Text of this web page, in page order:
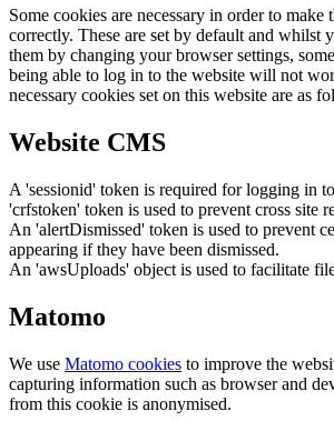
Some cookies are necessary in order to make
correctly. These are set by default and whilst
them by changing your browser settings,
being able to log in to the website will not
necessary cookies set on this website are as
Website CMS
A 'sessionid' token is required for logging in
'crfstoken' token is used to prevent cross site
An 'alertDismissed' token is used to prevent
appearing if they have been dismissed.
An 'awsUploads' object is used to facilitate
Matomo
We use Matomo cookies to improve the
capturing information such as browser and
from this cookie is anonymised.